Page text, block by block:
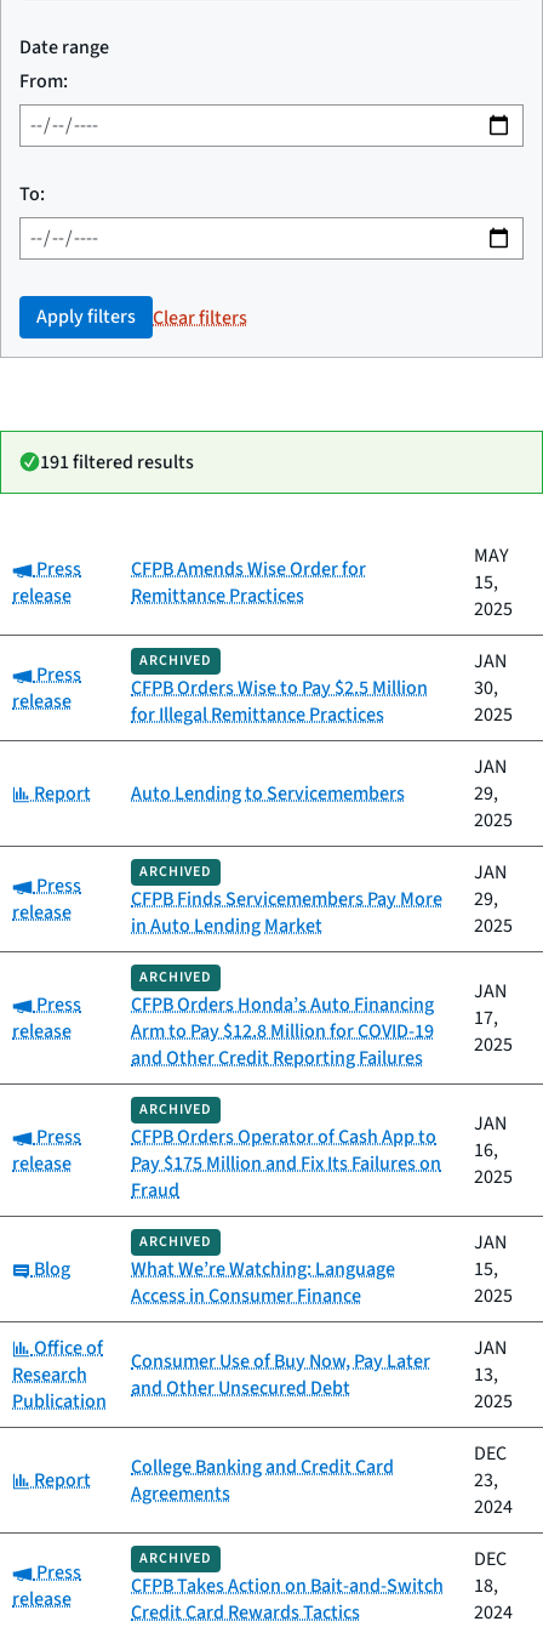
Date range
From:
To:
Apply filters Clear filters
191 filtered results
Category Title
published
Category:
Press
release
CFPB Amends Wise Order for
Remittance Practices
MAY
15,
2025
Category:
Press
release
ARCHIVED
CFPB Orders Wise to Pay $2.5 Million
for Illegal Remittance Practices
JAN
30,
2025
Category:
Report Auto Lending to Servicemembers
JAN
29,
2025
Category:
Press
release
ARCHIVED
CFPB Finds Servicemembers Pay More
in Auto Lending Market
JAN
29,
2025
Category:
Press
release
ARCHIVED
CFPB Orders Honda’s Auto Financing
Arm to Pay $12.8 Million for COVID-19
and Other Credit Reporting Failures
JAN
17,
2025
Category:
Press
release
ARCHIVED
CFPB Orders Operator of Cash App to
Pay $175 Million and Fix Its Failures on
Fraud
JAN
16,
2025
Category:
Blog
ARCHIVED
What We’re Watching: Language
Access in Consumer Finance
JAN
15,
2025
Category:
Office of
Research
Publication
Consumer Use of Buy Now, Pay Later
and Other Unsecured Debt
JAN
13,
2025
Category:
Report
College Banking and Credit Card
Agreements
DEC
23,
2024
Category:
Press
release
ARCHIVED
CFPB Takes Action on Bait-and-Switch
Credit Card Rewards Tactics
DEC
18,
2024